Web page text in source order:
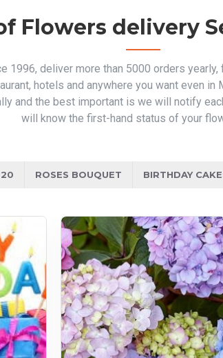
Flowers delivery
1996, deliver more than 5000 orders
hotels and anywhere you want even
and the best important is we will notify
will know the first-hand status of your
ROSES BOUQUET BIRTHDAY